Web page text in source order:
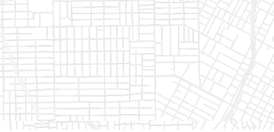
Get Started
Get Started